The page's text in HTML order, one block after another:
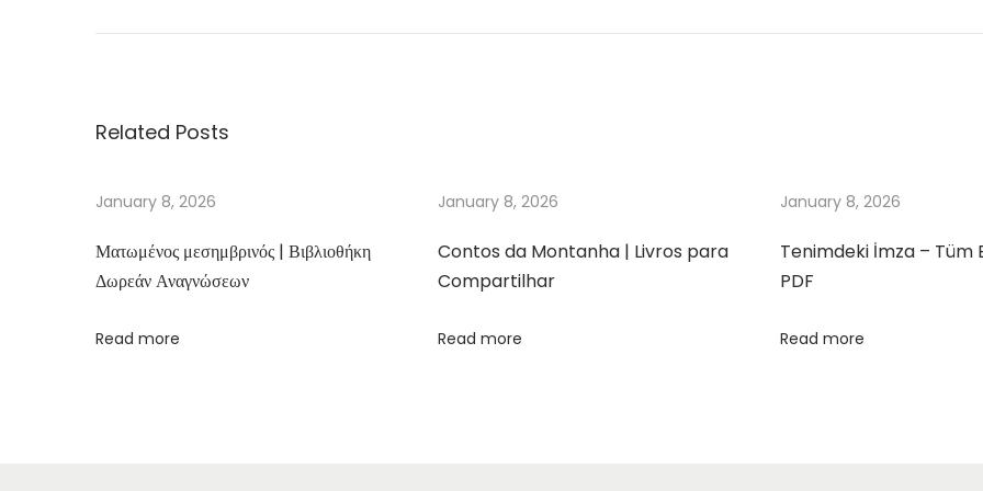
T
e
e
–
o
Related Posts
January 8, 2026
Ματωμένος μεσημβρινός | Βιβλιοθήκη
Δωρεάν Αναγνώσεων
Read more
January 8, 2026
Contos da Montanha | Livros para
Compartilhar
Read more
January 8, 2026
Tenimdeki İmza – Tüm
PDF
Read more